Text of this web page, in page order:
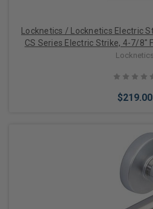
Locknetics / Locknetics Electric
CS Series Electric Strike, 4-7/8"
12/24DC, Fail Safe/Fail Secure,
Locknetics
$219.00
Add to Cart